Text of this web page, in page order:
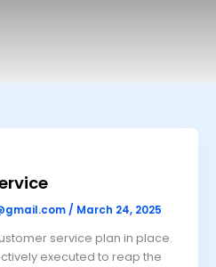
/ March 24, 2025
service plan in place.
executed to reap the